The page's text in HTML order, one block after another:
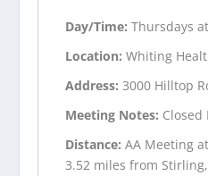
Day/Time:Thursdays
Location:Whiting
Address:3000 Hilltop
Meeting Notes: Closed
Distance:AA Meeting
3.52 miles from Stirling,